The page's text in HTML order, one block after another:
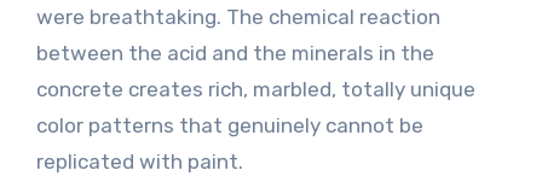
were breathtaking. The chemical reaction
between the acid and the minerals in the
concrete creates rich, marbled, totally unique
color patterns that genuinely cannot be
replicated with paint.